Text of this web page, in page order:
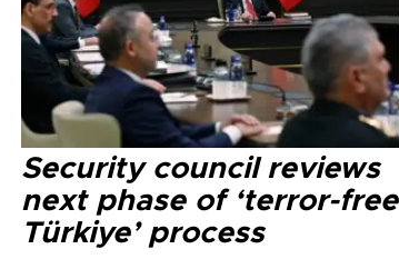
Security council reviews
next phase of ‘terror-free
Türkiye’ process